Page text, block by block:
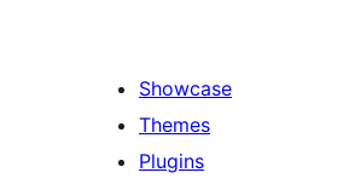
Showcase
Themes
Plugins